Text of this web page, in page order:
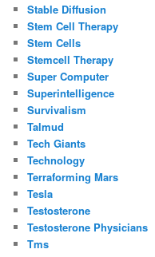
Stable Diffusion
Stem Cell Therapy
Stem Cells
Stemcell Therapy
Super Computer
Superintelligence
Survivalism
Talmud
Tech Giants
Technology
Terraforming Mars
Tesla
Testosterone
Testosterone Physicians
Tms